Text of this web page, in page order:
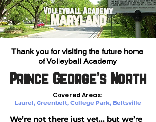
Volleyball Academy
Maryland
Thank you for visiting the future home
of Volleyball Academy
Prince George’s North
Covered Areas:
Laurel, Greenbelt, College Park, Beltsville
We’re not there just yet… but we’re